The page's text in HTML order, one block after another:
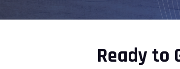
Ready to